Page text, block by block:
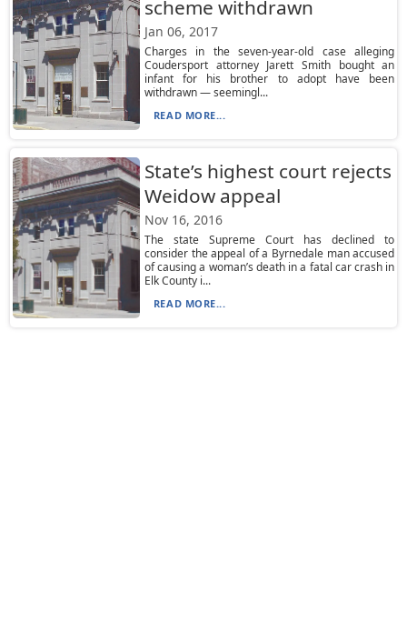
scheme withdrawn
Jan 06, 2017
Charges in the seven-year-old case alleging
Coudersport attorney Jarett Smith bought an
infant for his brother to adopt have been
withdrawn — seemingl...
READ MORE...
State’s highest court rejects
Weidow appeal
Nov 16, 2016
The state Supreme Court has declined to
consider the appeal of a Byrnedale man accused
of causing a woman’s death in a fatal car crash in
Elk County i...
READ MORE...